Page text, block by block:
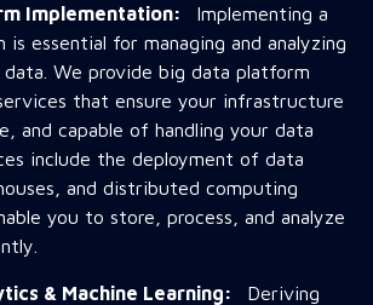
Implementation: Implementing a
essential for managing and analyzing
We provide big data platform
that ensure your infrastructure
and capable of handling your data
include the deployment of data
and distributed computing
you to store, process, and analyze
& Machine Learning: Deriving